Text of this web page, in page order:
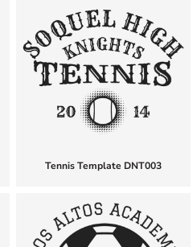
Tennis Template DNT003